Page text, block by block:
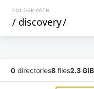
FOLDER PATH
/ discovery/
0 directories8 files2.3 GiB